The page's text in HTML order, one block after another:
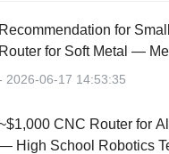
Recommendation for
Router for Soft Metal —
Plaque
2026-06-17 14:53:35
CNC Router for
High School Robotics